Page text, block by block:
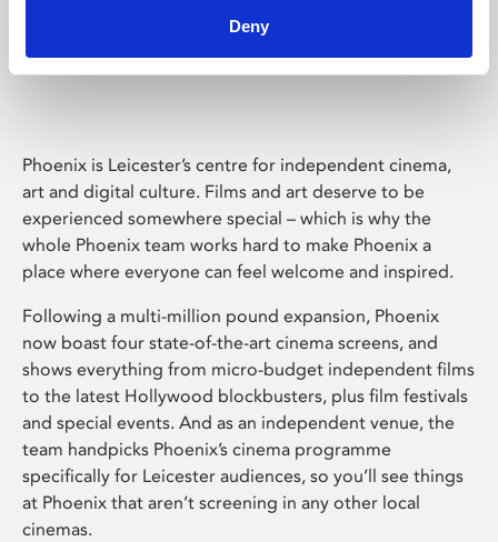
Deny
Phoenix Leicester
Phoenix is Leicester’s centre for independent cinema,
art and digital culture. Films and art deserve to be
experienced somewhere special – which is why the
whole Phoenix team works hard to make Phoenix a
place where everyone can feel welcome and inspired.
Following a multi-million pound expansion, Phoenix
now boast four state-of-the-art cinema screens, and
shows everything from micro-budget independent films
to the latest Hollywood blockbusters, plus film festivals
and special events. And as an independent venue, the
team handpicks Phoenix’s cinema programme
specifically for Leicester audiences, so you’ll see things
at Phoenix that aren’t screening in any other local
cinemas.